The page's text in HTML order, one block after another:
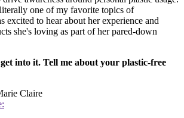
one of my favorite topics of
excited to hear about her experience and
she's loving as part of her pared-down
into it. Tell me about your plastic-free
Claire